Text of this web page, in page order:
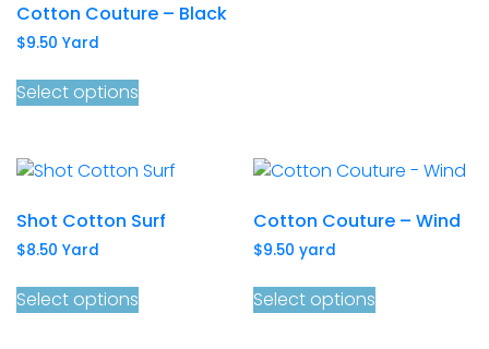
Cotton Couture – Black
$9.50 Yard
Select options
Shot Cotton Surf
$8.50 Yard
Select options
Cotton Couture – Wind
$9.50 yard
Select options